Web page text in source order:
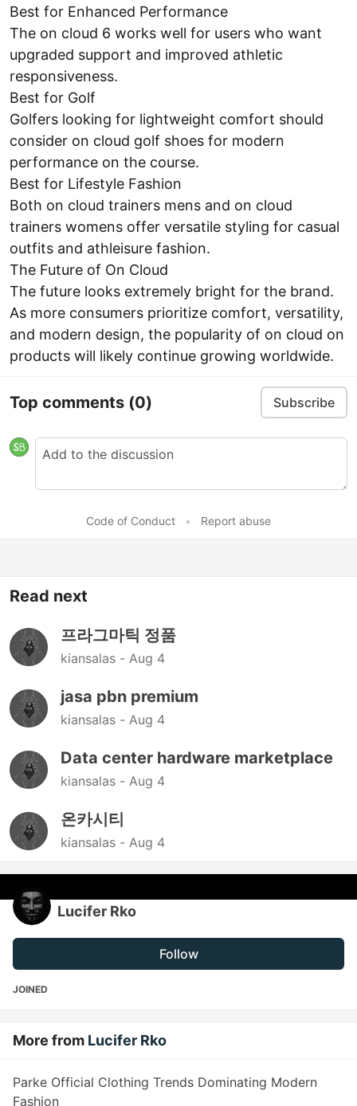
Best for Enhanced Performance
The on cloud 6 works well for users who want
upgraded support and improved athletic
responsiveness.
Best for Golf
Golfers looking for lightweight comfort should
consider on cloud golf shoes for modern
performance on the course.
Best for Lifestyle Fashion
Both on cloud trainers mens and on cloud
trainers womens offer versatile styling for casual
outfits and athleisure fashion.
The Future of On Cloud
The future looks extremely bright for the brand.
As more consumers prioritize comfort, versatility,
and modern design, the popularity of on cloud on
products will likely continue growing worldwide.
Top comments (0) Subscribe
Code of Conduct • Report abuse
Read next
프라그마틱 정품
kiansalas - Aug 4
jasa pbn premium
kiansalas - Aug 4
Data center hardware marketplace
kiansalas - Aug 4
온카시티
kiansalas - Aug 4
Lucifer Rko
Follow
JOINED
More from Lucifer Rko
Parke Official Clothing Trends Dominating Modern
Fashion